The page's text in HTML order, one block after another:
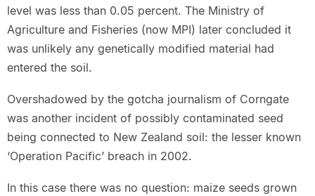
level was less than 0.05 percent. The Ministry of
Agriculture and Fisheries (now MPI) later concluded it
was unlikely any genetically modified material had
entered the soil.
Overshadowed by the gotcha journalism of Corngate
was another incident of possibly contaminated seed
being connected to New Zealand soil: the lesser known
‘Operation Pacific’ breach in 2002.
In this case there was no question: maize seeds grown